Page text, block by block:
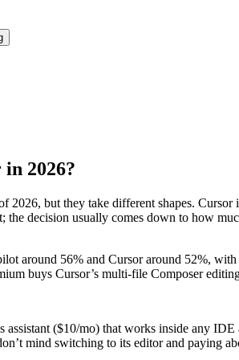
2026?
but they take different shapes.
decision usually comes down to how
around 56% and Cursor around 52%,
buys Cursor’s multi-file Composer
assistant ($10/mo) that works inside any
mind switching to its editor and paying